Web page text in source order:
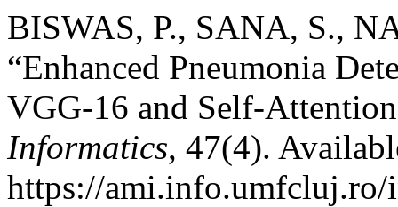
BISWAS, P., SANA, S.,
“Enhanced Pneumonia
VGG-16 and Self-
Informatics, 47(4).
https://